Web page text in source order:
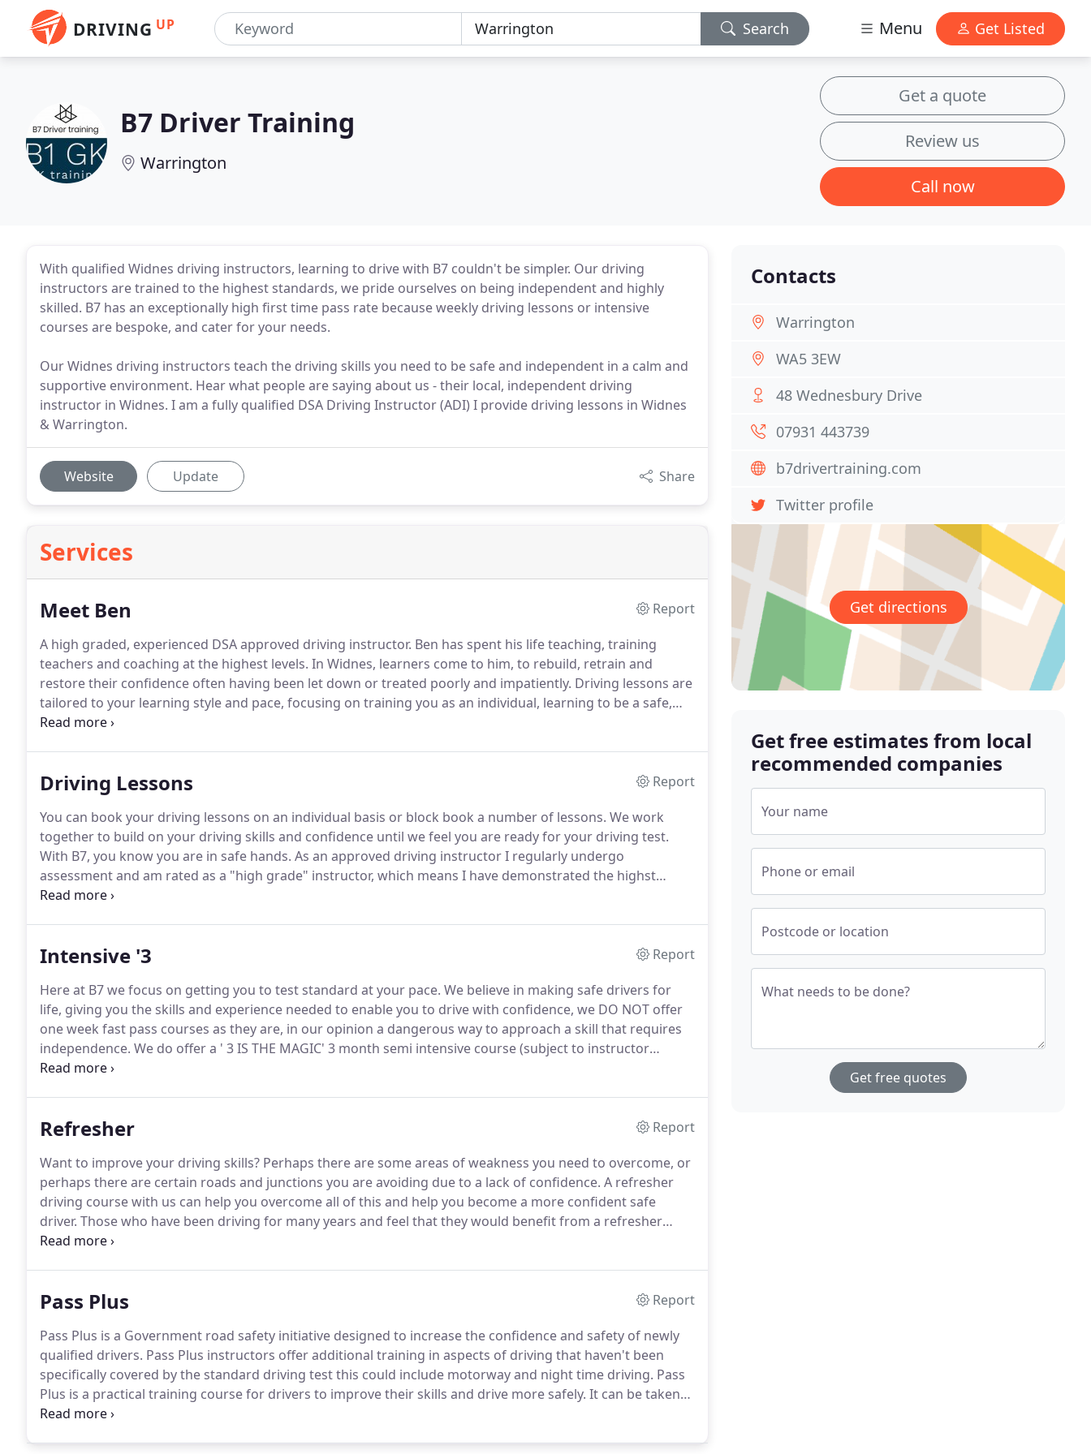
DRIVING UP Search Menu Get Listed
B7 Driver Training
Warrington
Get a quote
Review us
Call now
With qualified Widnes driving instructors, learning to drive with B7 couldn't be simpler. Our driving
instructors are trained to the highest standards, we pride ourselves on being independent and highly
skilled. B7 has an exceptionally high first time pass rate because weekly driving lessons or intensive
courses are bespoke, and cater for your needs.
Our Widnes driving instructors teach the driving skills you need to be safe and independent in a calm and
supportive environment. Hear what people are saying about us - their local, independent driving
instructor in Widnes. I am a fully qualified DSA Driving Instructor (ADI) I provide driving lessons in Widnes
& Warrington.
Website Update Share
Services
Meet Ben
Report
A high graded, experienced DSA approved driving instructor. Ben has spent his life teaching, training
teachers and coaching at the highest levels. In Widnes, learners come to him, to rebuild, retrain and
restore their confidence often having been let down or treated poorly and impatiently. Driving lessons are
tailored to your learning style and pace, focusing on training you as an individual, learning to be a safe,
proactive and independent driver.
Driving Lessons
Report
You can book your driving lessons on an individual basis or block book a number of lessons. We work
together to build on your driving skills and confidence until we feel you are ready for your driving test.
With B7, you know you are in safe hands. As an approved driving instructor I regularly undergo
assessment and am rated as a "high grade" instructor, which means I have demonstrated the highst
standard of driving instruction.
Intensive '3
Report
Here at B7 we focus on getting you to test standard at your pace. We believe in making safe drivers for
life, giving you the skills and experience needed to enable you to drive with confidence, we DO NOT offer
one week fast pass courses as they are, in our opinion a dangerous way to approach a skill that requires
independence. We do offer a ' 3 IS THE MAGIC' 3 month semi intensive course (subject to instructor
availability) offering an intensive 3 hours a week course.
Refresher
Report
Want to improve your driving skills? Perhaps there are some areas of weakness you need to overcome, or
perhaps there are certain roads and junctions you are avoiding due to a lack of confidence. A refresher
driving course with us can help you overcome all of this and help you become a more confident safe
driver. Those who have been driving for many years and feel that they would benefit from a refresher
course to help hone their skills and iron out any bad habits.
Pass Plus
Report
Pass Plus is a Government road safety initiative designed to increase the confidence and safety of newly
qualified drivers. Pass Plus instructors offer additional training in aspects of driving that haven't been
specifically covered by the standard driving test this could include motorway and night time driving. Pass
Plus is a practical training course for drivers to improve their skills and drive more safely. It can be taken
at any time although it should be most useful to new drivers in the year after passing their test.
Contacts
Warrington
WA5 3EW
48 Wednesbury Drive
07931 443739
b7drivertraining.com
Twitter profile
Get directions
Get free estimates from local
recommended companies
Your name
Phone or email
Postcode or location
What needs to be done?
Get free quotes